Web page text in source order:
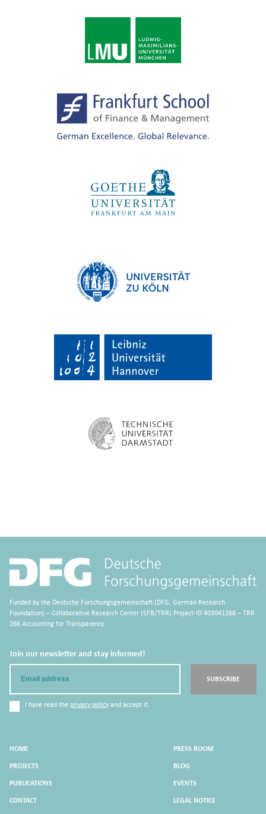
Funded by the Deutsche Forschungsgemeinschaft (DFG, German Research
Foundation) – Collaborative Research Center (SFB/TRR) Project-ID 403041268 – TRR
266 Accounting for Transparency
Join our newsletter and stay informed!
I have read the privacy policyand accept it.
SUBSCRIBE
HOME
PROJECTS
PUBLICATIONS
CONTACT
PRESS ROOM
BLOG
EVENTS
LEGAL NOTICE